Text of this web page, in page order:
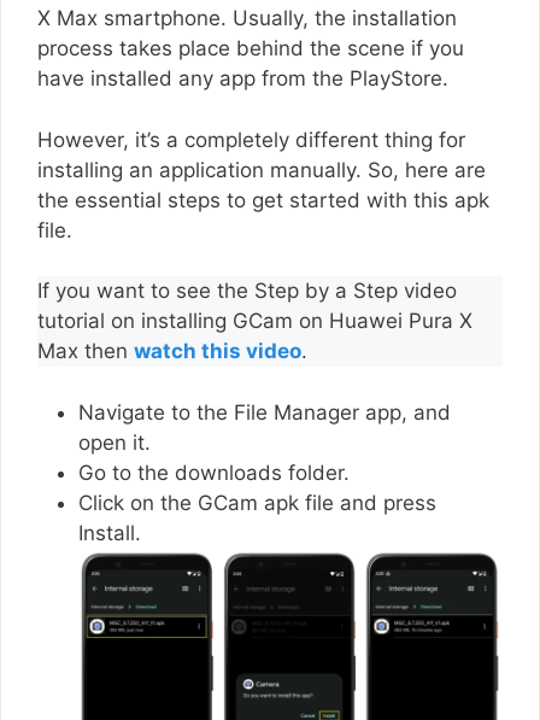
X Max smartphone. Usually, the installation
process takes place behind the scene if you
have installed any app from the PlayStore.
However, it’s a completely different thing for
installing an application manually. So, here are
the essential steps to get started with this apk
file.
If you want to see the Step by a Step video
tutorial on installing GCam on Huawei Pura X
Max then watch this video.
Navigate to the File Manager app, and
open it.
Go to the downloads folder.
Click on the GCam apk file and press
Install.